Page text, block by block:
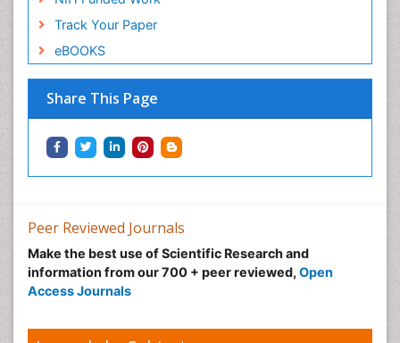
Track Your Paper
eBOOKS
Share This Page
Peer Reviewed Journals
Make the best use of Scientific Research and
information from our 700 + peer reviewed, Open
Access Journals